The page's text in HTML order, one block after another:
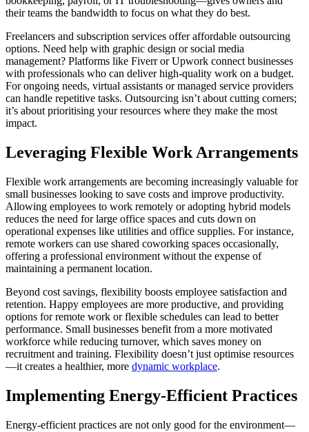
their teams the bandwidth to focus on what they do best.
Freelancers and subscription services offer affordable outsourcing
options. Need help with graphic design or social media
management? Platforms like Fiverr or Upwork connect businesses
with professionals who can deliver high-quality work on a budget.
For ongoing needs, virtual assistants or managed service providers
can handle repetitive tasks. Outsourcing isn’t about cutting corners;
it’s about prioritising your resources where they make the most
impact.
Leveraging Flexible Work Arrangements
Flexible work arrangements are becoming increasingly valuable for
small businesses looking to save costs and improve productivity.
Allowing employees to work remotely or adopting hybrid models
reduces the need for large office spaces and cuts down on
operational expenses like utilities and office supplies. For instance,
remote workers can use shared coworking spaces occasionally,
offering a professional environment without the expense of
maintaining a permanent location.
Beyond cost savings, flexibility boosts employee satisfaction and
retention. Happy employees are more productive, and providing
options for remote work or flexible schedules can lead to better
performance. Small businesses benefit from a more motivated
workforce while reducing turnover, which saves money on
recruitment and training. Flexibility doesn’t just optimise resources
—it creates a healthier, more dynamic workplace.
Implementing Energy-Efficient Practices
Energy-efficient practices are not only good for the environment—